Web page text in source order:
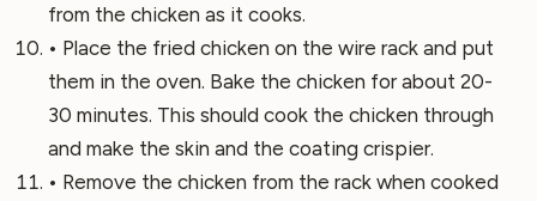
from the chicken as it cooks.
• Place the fried chicken on the wire rack and put
them in the oven. Bake the chicken for about 20-
30 minutes. This should cook the chicken through
and make the skin and the coating crispier.
• Remove the chicken from the rack when cooked